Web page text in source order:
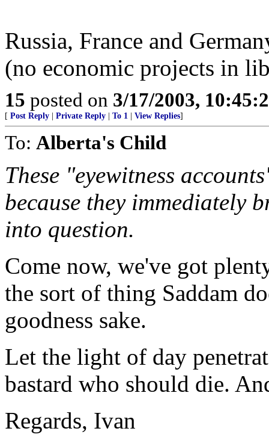
Russia, France and
(no economic projects in
15 posted on 3/17/2003,
[ Post Reply Private Reply To 1 View Replies]
To: Alberta's Child
These "eyewitness
because they immediately
into question.
Come now, we've got
the sort of thing Saddam
goodness sake.
Let the light of day
bastard who should die.
Regards, Ivan